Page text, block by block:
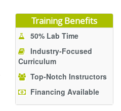
Training Benefits
50% Lab Time
Industry-Focused
Curriculum
Top-Notch Instructors
Financing Available